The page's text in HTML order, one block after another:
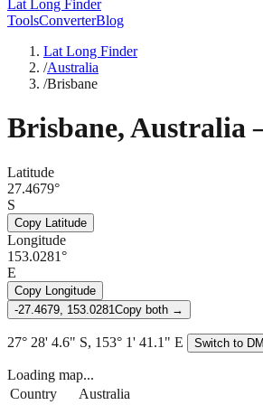
Lat Long Finder
ToolsConverterBlog
Lat Long Finder
/Australia
/Brisbane
Brisbane,Australia
Latitude
27.4679°
S
Copy Latitude
Longitude
153.0281°
E
Copy Longitude
-27.4679, 153.0281 Copy both →
27° 28' 4.6" S, 153° 1' 41.1" E Switch to
Loading map...
Country
Australia